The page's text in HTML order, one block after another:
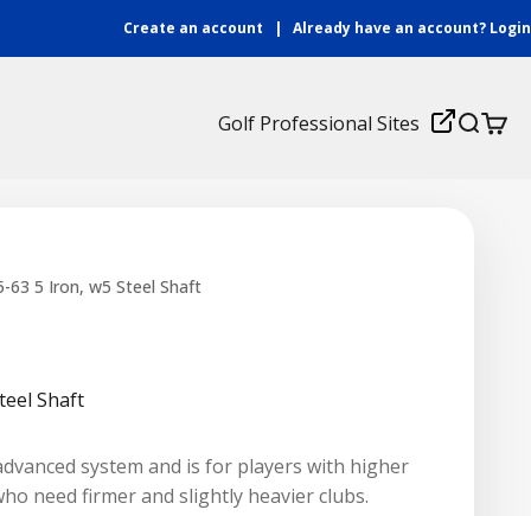
Create an account | Already have an account? Login
Golf Professional Sites
Login Search
Cart
63 5 Iron, w5 Steel Shaft
Shaft
system and is for players with higher
need firmer and slightly heavier clubs.